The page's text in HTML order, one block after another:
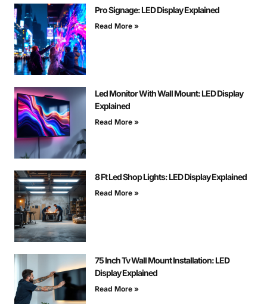
Pro Signage: LED Display Explained
Read More »
Led Monitor With Wall Mount: LED Display
Explained
Read More »
8 Ft Led Shop Lights: LED Display Explained
Read More »
75 Inch Tv Wall Mount Installation: LED
Display Explained
Read More »